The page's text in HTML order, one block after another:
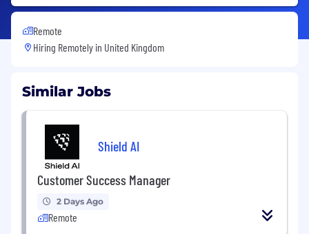
Remote
Hiring Remotely in United Kingdom
Similar Jobs
Shield AI
Customer Success Manager
2 Days Ago
Remote